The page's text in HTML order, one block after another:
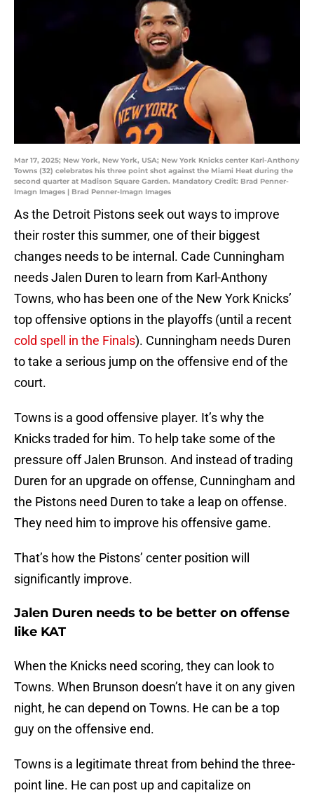
Mar 17, 2025; New York, New York, USA; New York Knicks center Karl-Anthony
Towns (32) celebrates his three point shot against the Miami Heat during the
second quarter at Madison Square Garden. Mandatory Credit: Brad Penner-
Imagn Images | Brad Penner-Imagn Images
As the Detroit Pistons seek out ways to improve
their roster this summer, one of their biggest
changes needs to be internal. Cade Cunningham
needs Jalen Duren to learn from Karl-Anthony
Towns, who has been one of the New York Knicks’
top offensive options in the playoffs (until a recent
cold spell in the Finals). Cunningham needs Duren
to take a serious jump on the offensive end of the
court.
Towns is a good offensive player. It’s why the
Knicks traded for him. To help take some of the
pressure off Jalen Brunson. And instead of trading
Duren for an upgrade on offense, Cunningham and
the Pistons need Duren to take a leap on offense.
They need him to improve his offensive game.
That’s how the Pistons’ center position will
significantly improve.
Jalen Duren needs to be better on offense
like KAT
When the Knicks need scoring, they can look to
Towns. When Brunson doesn’t have it on any given
night, he can depend on Towns. He can be a top
guy on the offensive end.
Towns is a legitimate threat from behind the three-
point line. He can post up and capitalize on